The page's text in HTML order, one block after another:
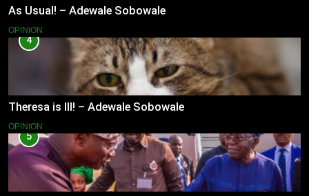
As Usual! – Adewale Sobowale
OPINION
4
Theresa is Ill! – Adewale Sobowale
OPINION
5